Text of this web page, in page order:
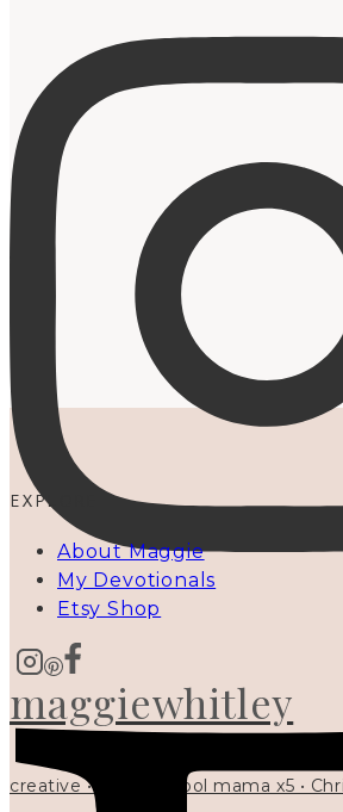
maggiewhitley
creative • homeschool mama x5 •
EXPLORE
About Maggie
My Devotionals
Etsy Shop